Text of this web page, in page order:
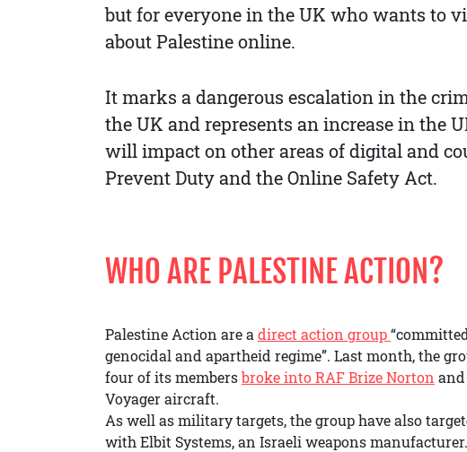
but for everyone in the UK who wants to
about Palestine online.
It marks a dangerous escalation in the
the UK and represents an increase in the
will impact on other areas of digital and
Prevent Duty and the Online Safety Act.
WHO ARE PALESTINE ACTION?
Palestine Action are a direct action group
genocidal and apartheid regime”. Last month, the
four of its membersbroke into RAF Brize Norton
Voyager aircraft.
As well as military targets, the group have also
with Elbit Systems, an Israeli weapons manufacturer.